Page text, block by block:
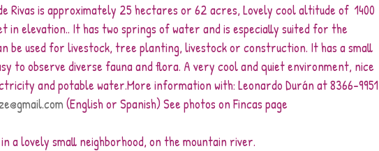
de Rivas is approximately 25 hectares or 62 acres, Lovely cool altitude of  1400
in elevation.. It has two springs of water and is especially suited for the
be used for livestock, tree planting, livestock or construction. It has a small
to observe diverse fauna and flora. A very cool and quiet environment, nice
and potable water.More information with: Leonardo Durán at 8366-9951
(English or Spanish) See photos on Fincas page
a lovely small neighborhood, on the mountain river.